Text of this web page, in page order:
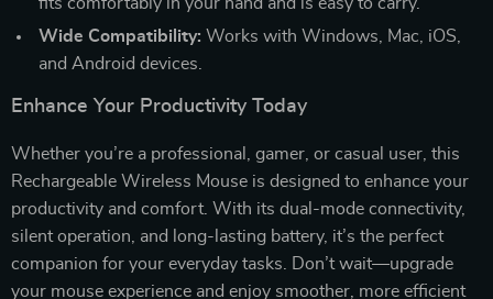
Wide Compatibility: Works with Windows, Mac, iOS,
and Android devices.
Enhance Your Productivity Today
Whether you’re a professional, gamer, or casual user, this
Rechargeable Wireless Mouse is designed to enhance your
productivity and comfort. With its dual-mode connectivity,
silent operation, and long-lasting battery, it’s the perfect
companion for your everyday tasks. Don’t wait—upgrade
your mouse experience and enjoy smoother, more efficient